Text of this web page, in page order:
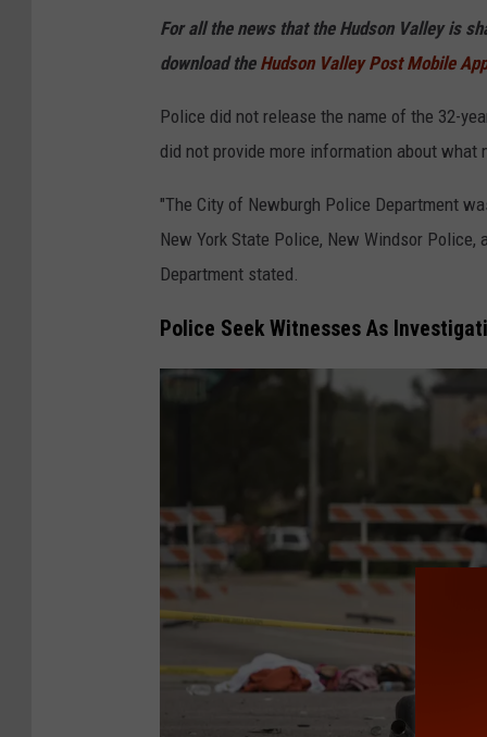
For all the news that the Hudson Valley is
download the Hudson Valley Post Mobile App
Police did not release the name of the 32-
did not provide more information about what
"The City of Newburgh Police Department
New York State Police, New Windsor
Department stated.
Police Seek Witnesses As